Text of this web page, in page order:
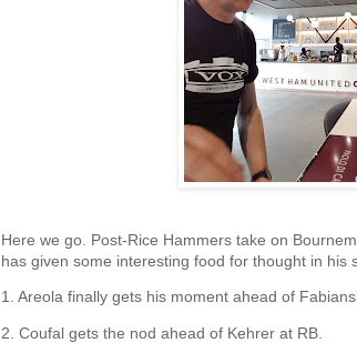
Here we go. Post-Rice Hammers take on
has given some interesting food for thought in his
1. Areola finally gets his moment ahead of
2. Coufal gets the nod ahead of Kehrer at RB.